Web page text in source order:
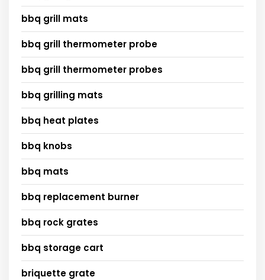
bbq grill mats
bbq grill thermometer probe
bbq grill thermometer probes
bbq grilling mats
bbq heat plates
bbq knobs
bbq mats
bbq replacement burner
bbq rock grates
bbq storage cart
briquette grate